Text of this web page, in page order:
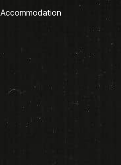
Accommodation